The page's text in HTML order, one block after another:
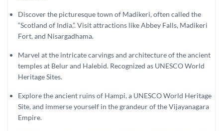
Discover the picturesque town of Madikeri, often called the
“Scotland of India,”. Visit attractions like Abbey Falls, Madikeri
Fort, and Nisargadhama.
Marvel at the intricate carvings and architecture of the ancient
temples at Belur and Halebid. Recognized as UNESCO World
Heritage Sites.
Explore the ancient ruins of Hampi, a UNESCO World Heritage
Site, and immerse yourself in the grandeur of the Vijayanagara
Empire.